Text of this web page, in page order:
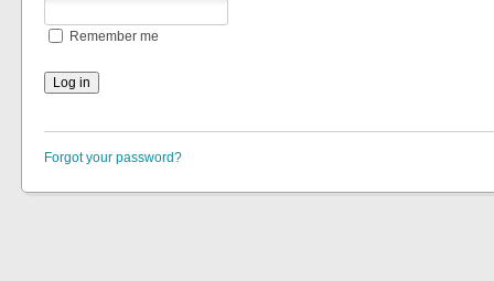
Remember me
Forgot your password?